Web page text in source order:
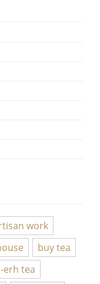
work
buy tea
erh tea